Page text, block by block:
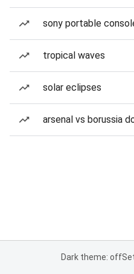
sony portable
tropical waves
solar eclipses
arsenal vs borussia
Dark theme: off